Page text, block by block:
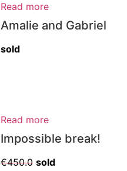
Read more
Amalie and Gabriel
sold
Read more
Impossible break!
€450.0 sold